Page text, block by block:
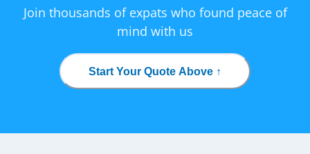
Join thousands of expats who found peace of
mind with us
Start Your Quote Above ↑